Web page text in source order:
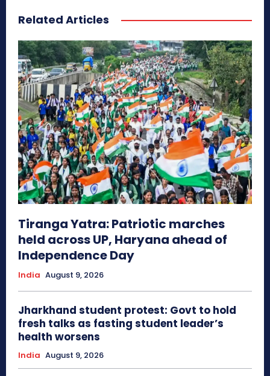
Related Articles
Tiranga Yatra: Patriotic marches
held across UP, Haryana ahead of
Independence Day
India August 9, 2026
Jharkhand student protest: Govt to hold
fresh talks as fasting student leader’s
health worsens
India August 9, 2026